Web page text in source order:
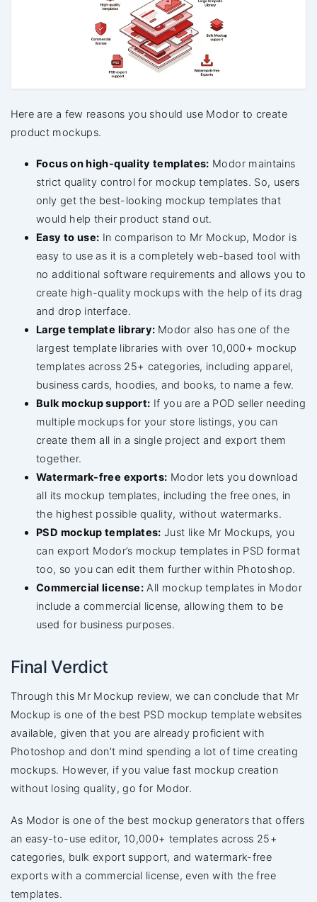
Here are a few reasons you should use Modor to create
product mockups.
Focus on high-quality templates: Modor maintains
strict quality control for mockup templates. So, users
only get the best-looking mockup templates that
would help their product stand out.
Easy to use: In comparison to Mr Mockup, Modor is
easy to use as it is a completely web-based tool with
no additional software requirements and allows you to
create high-quality mockups with the help of its drag
and drop interface.
Large template library: Modor also has one of the
largest template libraries with over 10,000+ mockup
templates across 25+ categories, including apparel,
business cards, hoodies, and books, to name a few.
Bulk mockup support: If you are a POD seller needing
multiple mockups for your store listings, you can
create them all in a single project and export them
together.
Watermark-free exports: Modor lets you download
all its mockup templates, including the free ones, in
the highest possible quality, without watermarks.
PSD mockup templates: Just like Mr Mockups, you
can export Modor’s mockup templates in PSD format
too, so you can edit them further within Photoshop.
Commercial license:All mockup templates in Modor
include a commercial license, allowing them to be
used for business purposes.
Final Verdict
Through this Mr Mockup review, we can conclude that Mr
Mockup is one of the best PSD mockup template websites
available, given that you are already proficient with
Photoshop and don’t mind spending a lot of time creating
mockups. However, if you value fast mockup creation
without losing quality, go for Modor.
As Modor is one of the best mockup generators that offers
an easy-to-use editor, 10,000+ templates across 25+
categories, bulk export support, and watermark-free
exports with a commercial license, even with the free
templates.